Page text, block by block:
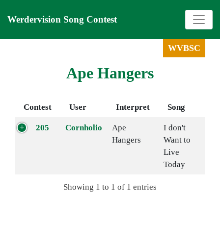
Werdervision Song Contest
WVBSC
Ape Hangers
Contest User Interpret Song
205 Cornholio
Ape
Hangers
I don't
Want to
Live
Today
Showing 1 to 1 of 1 entries